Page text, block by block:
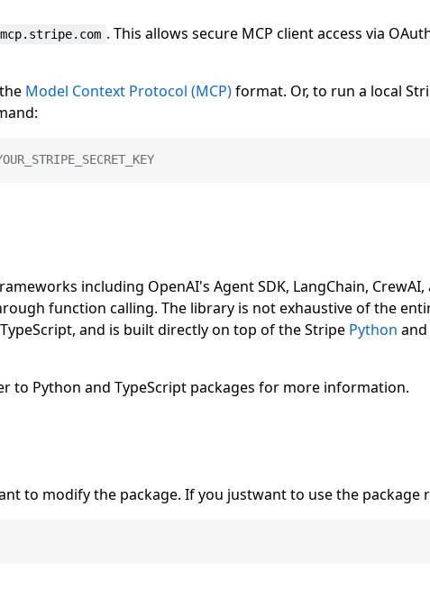
. This allows secure MCP client access via
Model Context Protocol (MCP)format. Or, to run a local
including OpenAI's Agent SDK, LangChain, CrewAI,
function calling. The library is not exhaustive of the
and is built directly on top of the Stripe Python and
to Python and TypeScript packages for more information.
to modify the package. If you justwant to use the package